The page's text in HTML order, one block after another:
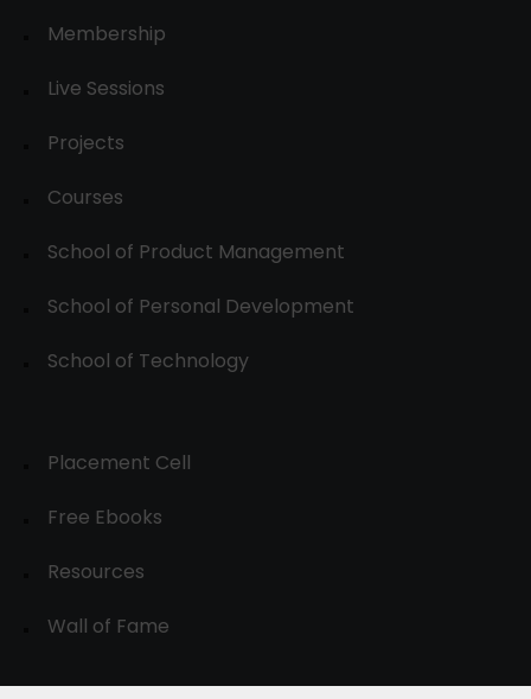
Membership
Live Sessions
Projects
Courses
School of Product Management
School of Personal Development
School of Technology
Placement Cell
Free Ebooks
Resources
Wall of Fame